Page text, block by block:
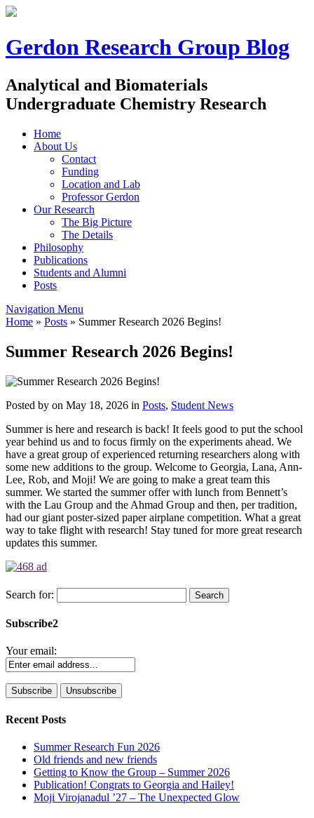
Gerdon Research Group Blog
Analytical and Biomaterials
Undergraduate Chemistry Research
Home
About Us
Contact
Funding
Location and Lab
Professor Gerdon
Our Research
The Big Picture
The Details
Philosophy
Publications
Students and Alumni
Posts
Navigation Menu
Home » Posts » Summer Research 2026 Begins!
Summer Research 2026 Begins!
Posted by on May 18, 2026 in Posts, Student News
Summer is here and research is back! It feels good to put the school
year behind us and to focus firmly on the experiments ahead. We
have a great group of experienced returning researchers along with
some new additions to the group. Welcome to Georgia, Lana, Ann-
Lee, Rob, and Moji! We are going to make a great team this
summer. We started the summer offer with lunch from Bennett’s
with the Lau Group and the Ahmad Group and then, per tradition,
had our giant poster-sized paper airplane competition. What a great
way to take flight with research! Stay tuned for more great research
updates this summer.
Search for:
Subscribe2
Your email:
Recent Posts
Summer Research Fun 2026
Old friends and new friends
Getting to Know the Group – Summer 2026
Publication! Congrats to Georgia and Hailey!
Moji Virojanadul ’27 – The Unexpected Glow